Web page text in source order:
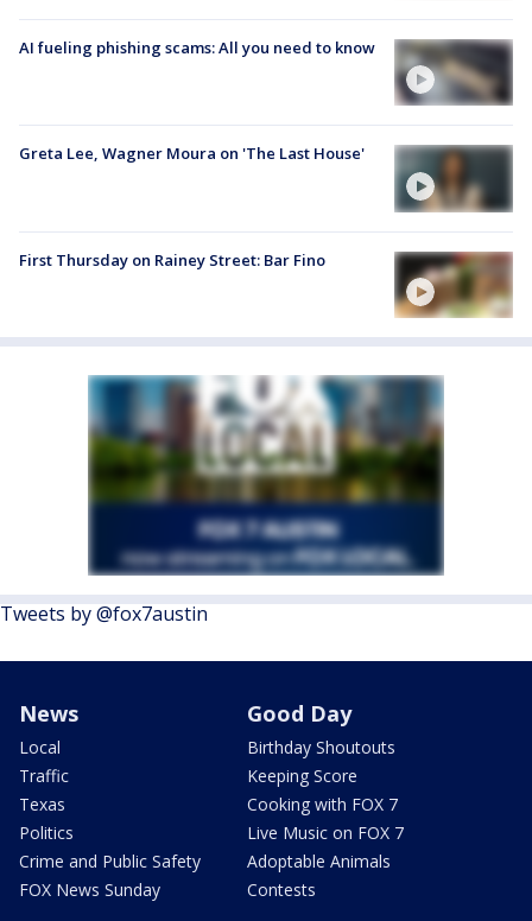
AI fueling phishing scams: All you need to know
Greta Lee, Wagner Moura on 'The Last House'
First Thursday on Rainey Street: Bar Fino
Tweets by @fox7austin
News
Local
Traffic
Texas
Politics
Crime and Public Safety
FOX News Sunday
Good Day
Birthday Shoutouts
Keeping Score
Cooking with FOX 7
Live Music on FOX 7
Adoptable Animals
Contests